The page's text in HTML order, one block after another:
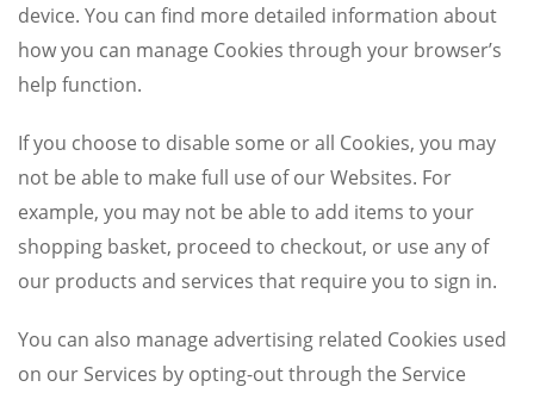
device. You can find more detailed information about
how you can manage Cookies through your browser’s
help function.
If you choose to disable some or all Cookies, you may
not be able to make full use of our Websites. For
example, you may not be able to add items to your
shopping basket, proceed to checkout, or use any of
our products and services that require you to sign in.
You can also manage advertising related Cookies used
on our Services by opting-out through the Service